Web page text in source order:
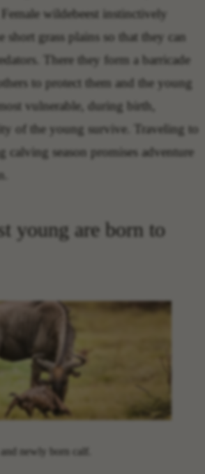
wildebeest instinctively
short grass plains so that they can
There they form a barricade
to protect them and the young
vulnerable, during birth,
of the young survive. Traveling to
calving season promises adventure
young are born to
newly born calf.